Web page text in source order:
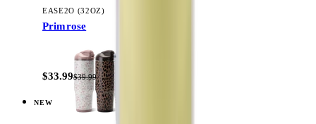
EASE2O (32OZ)
Primrose
$33.99$39.99
NEW
Woodland — Ease2o (32oz)